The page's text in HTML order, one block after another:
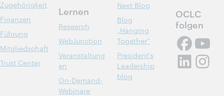
Zugehörigkeit
Finanzen
Führung
Mitgliedschaft
Trust Center
Lernen
Research
WebJunction
Veranstaltung
en
On-Demand-
Webinare
Next Blog
Blog
„Hanging
Together“
President's
Leadership
blog
OCLC
folgen